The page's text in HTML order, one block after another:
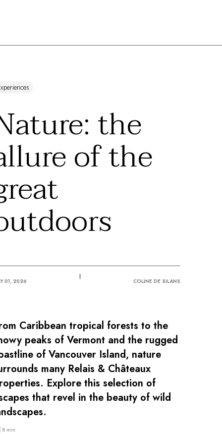
the
of the
01, 2026 COLINE DE SILANS
Caribbean tropical forests to the
peaks of Vermont and the rugged
of Vancouver Island, nature
many Relais & Châteaux
Explore this selection of
that revel in the beauty of wild
8 min